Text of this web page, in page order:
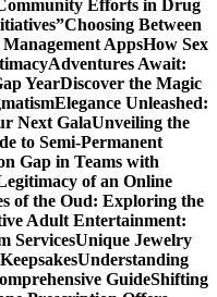
Efforts in Drug
Choosing Between
AppsHow Sex
Adventures Await:
YearDiscover the Magic
Elegance Unleashed:
Next GalaUnveiling the
to Semi-Permanent
Gap in Teams with
of an Online
of the Oud: Exploring the
Adult Entertainment:
ServicesUnique Jewelry
Understanding
GuideShifting